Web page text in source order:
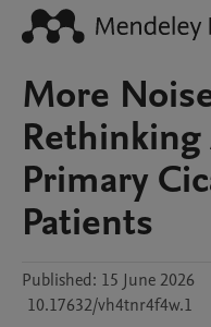
More
Primary
Patients
Published: 15 June 2026
10.17632/vh4tnr4f4w.1